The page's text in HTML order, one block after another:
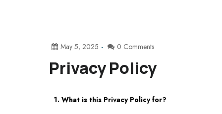
May 5, 2025 0 Comments
Privacy Policy
1. What is this Privacy Policy for?